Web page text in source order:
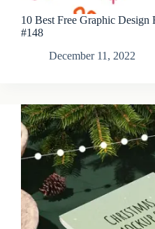
10 Best Free Graphic Design
#148
December 11, 2022